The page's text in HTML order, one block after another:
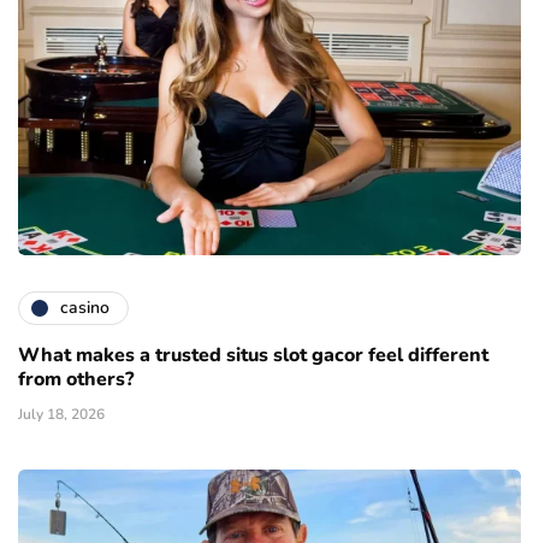
casino
What makes a trusted situs slot gacor feel different
from others?
July 18, 2026